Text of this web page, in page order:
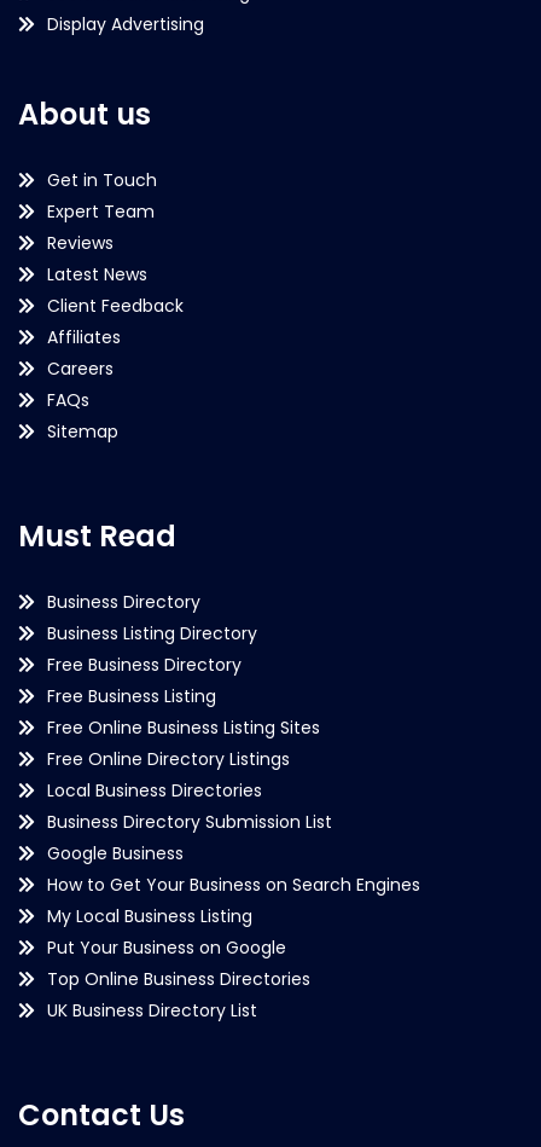
Display Advertising
About us
Get in Touch
Expert Team
Reviews
Latest News
Client Feedback
Affiliates
Careers
FAQs
Sitemap
Must Read
Business Directory
Business Listing Directory
Free Business Directory
Free Business Listing
Free Online Business Listing Sites
Free Online Directory Listings
Local Business Directories
Business Directory Submission List
Google Business
How to Get Your Business on Search Engines
My Local Business Listing
Put Your Business on Google
Top Online Business Directories
UK Business Directory List
Contact Us